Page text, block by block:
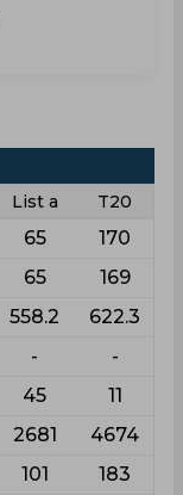
List a
T20
65 170
65 169
558.2 622.3
- -
45 11
2681 4674
101 183